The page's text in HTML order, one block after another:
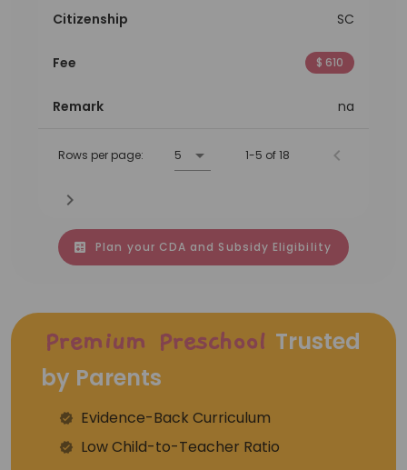
Citizenship SC
Fee $ 610
Remark na
Rows per page: 5 1-5 of 18
Plan your CDA and Subsidy Eligibility
Premium Preschool Trusted
by Parents
Evidence-Back Curriculum
⁠Low Child-to-Teacher Ratio